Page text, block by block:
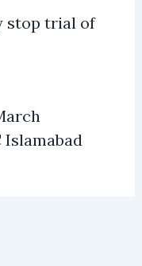
stop trial of